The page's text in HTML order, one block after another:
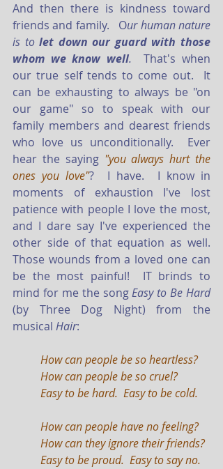
And then there is kindness toward
friends and family.   Our human nature
is to let down our guard with those
whom we know well.
That's when
our true self tends to come out.  It
can be exhausting to always be "on
our game" so to speak with our
family members and dearest friends
who love us unconditionally.  Ever
hear the saying "you always hurt the
ones you love"?  I have.  I know in
moments of exhaustion I've lost
patience with people I love the most,
and I dare say I've experienced the
other side of that equation as well.
Those wounds from a loved one can
be the most painful!  IT brinds to
mind for me the song Easy to Be Hard
(by Three Dog Night) from the
musical Hair:
How can people be so heartless?
How can people be so cruel?
Easy to be hard.  Easy to be cold.
How can people have no feeling?
How can they ignore their friends?
Easy to be proud.  Easy to say no.